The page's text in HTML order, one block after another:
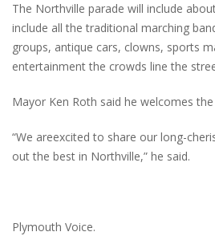
The Northville parade will include
include all the traditional marching
groups, antique cars, clowns, sports
entertainment the crowds line the
Mayor Ken Roth said he welcomes
“We areexcited to share our long-
out the best in Northville,” he said.
Plymouth Voice.